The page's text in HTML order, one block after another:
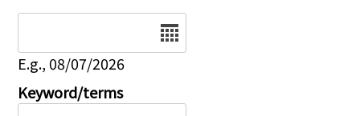
E.g., 08/07/2026
Keyword/terms